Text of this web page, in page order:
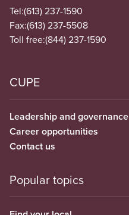
Tel:(613) 237-1590
Fax:(613) 237-5508
Toll free:(844) 237-1590
CUPE
Leadership and governance
Career opportunities
Contact us
Popular topics